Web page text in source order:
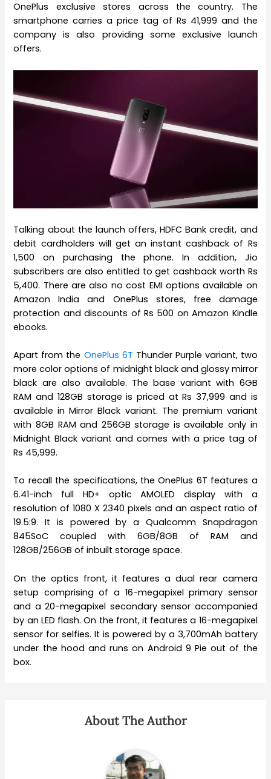
OnePlus exclusive stores across the country. The
smartphone carries a price tag of Rs 41,999 and the
company is also providing some exclusive launch
offers.
Talking about the launch offers, HDFC Bank credit, and
debit cardholders will get an instant cashback of Rs
1,500 on purchasing the phone. In addition, Jio
subscribers are also entitled to get cashback worth Rs
5,400. There are also no cost EMI options available on
Amazon India and OnePlus stores, free damage
protection and discounts of Rs 500 on Amazon Kindle
ebooks.
Apart from the OnePlus 6T Thunder Purple variant, two
more color options of midnight black and glossy mirror
black are also available. The base variant with 6GB
RAM and 128GB storage is priced at Rs 37,999 and is
available in Mirror Black variant. The premium variant
with 8GB RAM and 256GB storage is available only in
Midnight Black variant and comes with a price tag of
Rs 45,999.
To recall the specifications, the OnePlus 6T features a
6.41-inch full HD+ optic AMOLED display with a
resolution of 1080 X 2340 pixels and an aspect ratio of
19.5:9. It is powered by a Qualcomm Snapdragon
845SoC coupled with 6GB/8GB of RAM and
128GB/256GB of inbuilt storage space.
On the optics front, it features a dual rear camera
setup comprising of a 16-megapixel primary sensor
and a 20-megapixel secondary sensor accompanied
by an LED flash. On the front, it features a 16-megapixel
sensor for selfies. It is powered by a 3,700mAh battery
under the hood and runs on Android 9 Pie out of the
box.
About The Author